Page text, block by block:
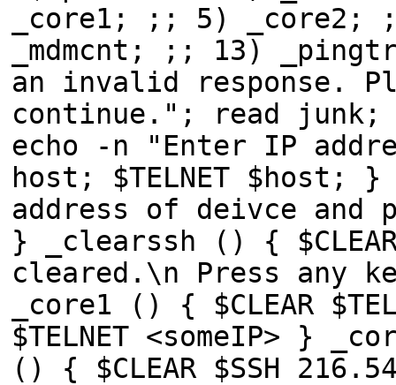
_core1; ;; 5)
_mdmcnt; ;; 13)
an invalid response.
continue."; read junk;
echo -n "Enter IP
host; $TELNET $host;
address of deivce and
} _clearssh () {
cleared.\n Press any
_core1 () { $CLEAR
$TELNET <someIP> }
() { $CLEAR $SSH